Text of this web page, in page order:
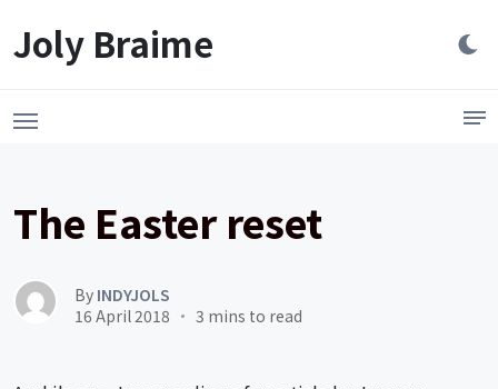
Joly Braime
The Easter reset
By INDYJOLS
16 April 2018
3 mins to read